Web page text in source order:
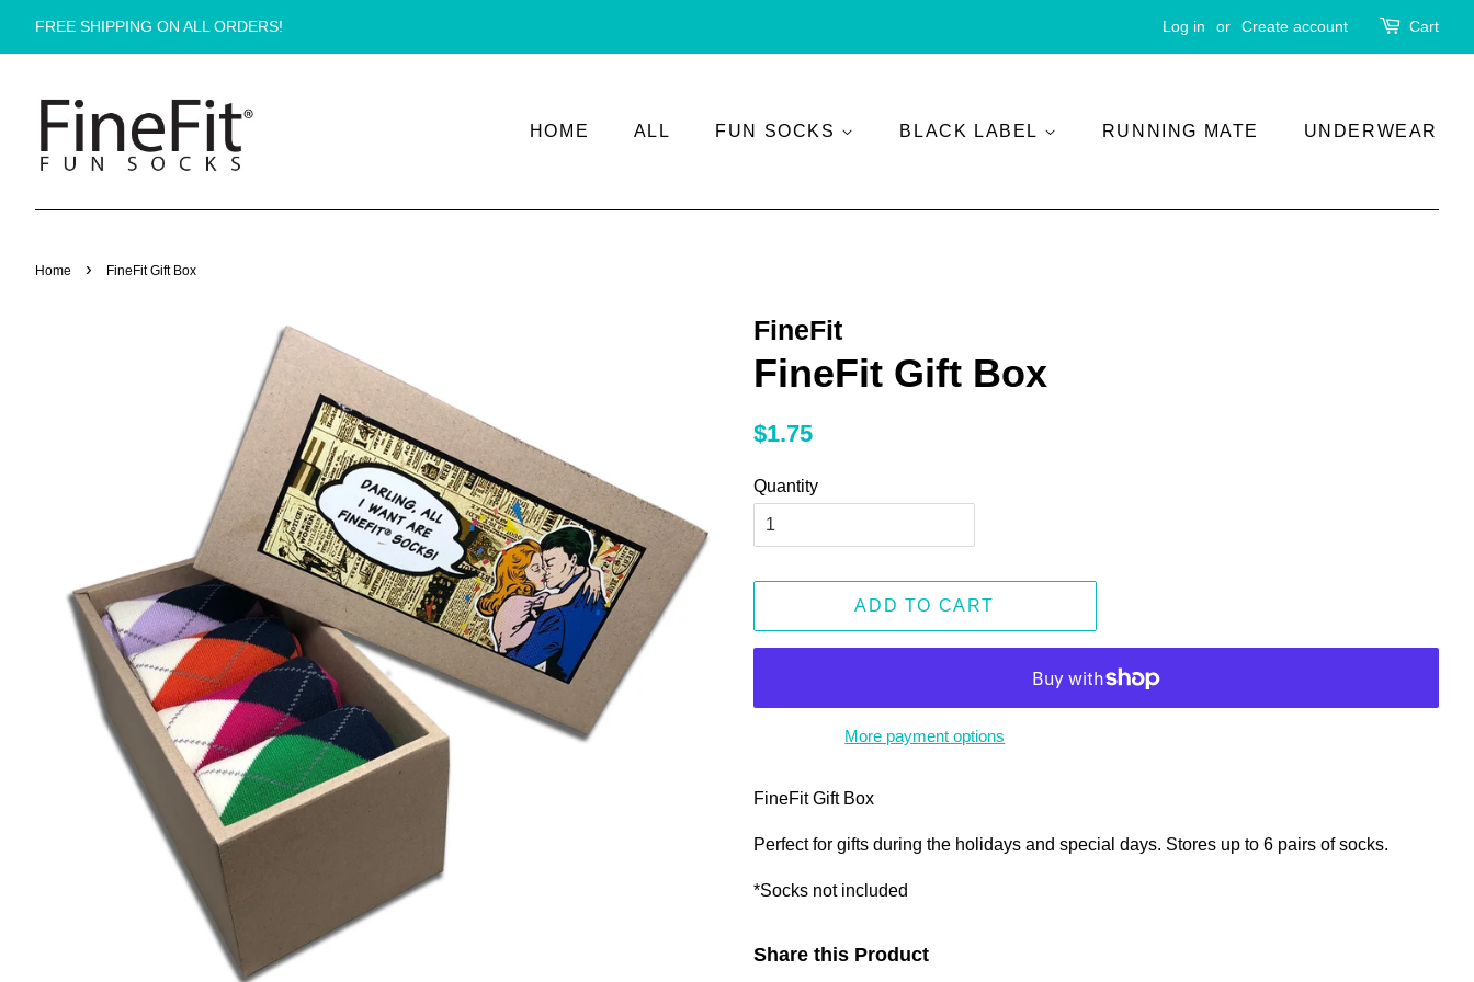
FREE SHIPPING ON ALL ORDERS! Log in or Create account Cart
HOME ALL FUN SOCKS BLACK LABEL RUNNING MATE UNDERWEAR
Home › FineFit Gift Box
FineFit
FineFit Gift Box
Regular
$1.75
Quantity
ADD TO CART
More payment options
FineFit Gift Box
Perfect for gifts during the holidays and special days. Stores up to 6 pairs of socks.
*Socks not included
Share this Product